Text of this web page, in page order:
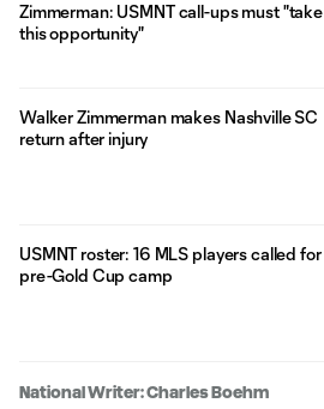
Zimmerman: USMNT call-ups must "take
this opportunity"
Walker Zimmerman makes Nashville SC
return after injury
USMNT roster: 16 MLS players called for
pre-Gold Cup camp
National Writer: Charles Boehm